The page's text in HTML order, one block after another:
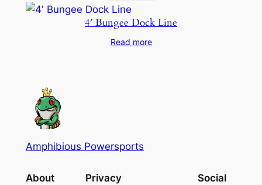
4′ Bungee Dock Line
Read more
Amphibious Powersports
About Privacy Social